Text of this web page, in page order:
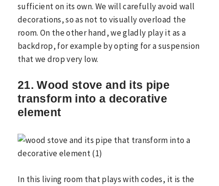
sufficient on its own. We will carefully avoid wall
decorations, so as not to visually overload the
room. On the other hand, we gladly play it as a
backdrop, for example by opting for a suspension
that we drop very low.
21. Wood stove and its pipe
transform into a decorative
element
In this living room that plays with codes, it is the